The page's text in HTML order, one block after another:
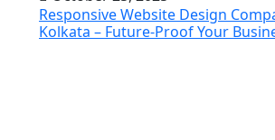
Responsive Website Design
Kolkata – Future-Proof Your